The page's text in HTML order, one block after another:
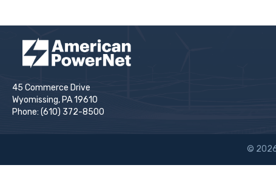
45 Commerce Drive
Wyomissing, PA 19610
Phone: (610) 372-8500
© 2026